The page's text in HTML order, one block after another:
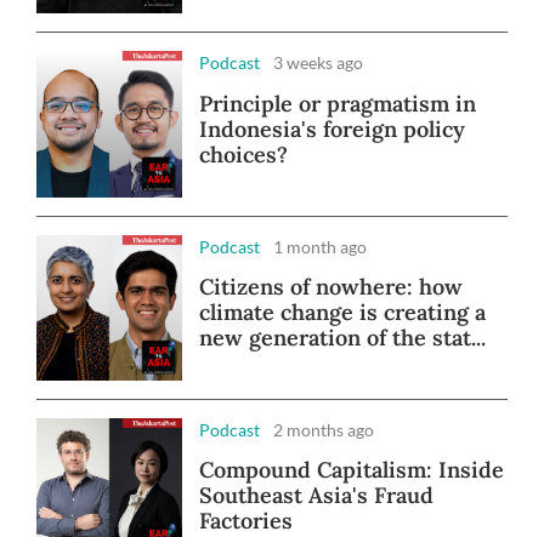
Podcast 3 weeks ago
Principle or pragmatism in
Indonesia's foreign policy
choices?
Podcast 1 month ago
Citizens of nowhere: how
climate change is creating a
new generation of the stat...
Podcast 2 months ago
Compound Capitalism: Inside
Southeast Asia's Fraud
Factories